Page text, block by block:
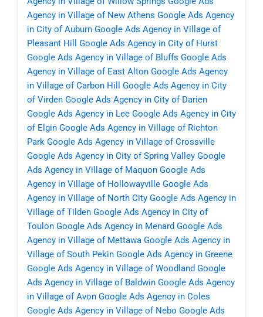
Agency in Village of New Athens Google Ads Agency
in City of Auburn Google Ads Agency in Village of
Pleasant Hill
Google Ads Agency in City of Hurst
Google Ads Agency in Village of Bluffs Google Ads
Agency in Village of East Alton Google Ads Agency
in Village of Carbon Hill
Google Ads Agency in City
of Virden Google Ads Agency in City of Darien
Google Ads Agency in Lee Google Ads Agency in City
of Elgin Google Ads Agency in Village of Richton
Park Google Ads Agency in Village of Crossville
Google Ads Agency in City of Spring Valley Google
Ads Agency in Village of Maquon Google Ads
Agency in Village of Hollowayville Google Ads
Agency in Village of North City Google Ads Agency in
Village of Tilden Google Ads Agency in City of
Toulon Google Ads Agency in Menard Google Ads
Agency in Village of Mettawa Google Ads Agency in
Village of South Pekin Google Ads Agency in Greene
Google Ads Agency in Village of Woodland Google
Ads Agency in Village of Baldwin Google Ads Agency
in Village of Avon Google Ads Agency in Coles
Google Ads Agency in Village of Nebo Google Ads